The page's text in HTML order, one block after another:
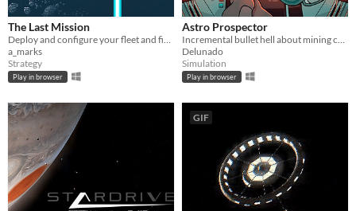
The Last Mission
Deploy and configure your fleet and fight your way through the enemy lines.
a_marks
Strategy
Play in browser
Astro Prospector
Incremental bullet hell about mining cofferoids and fighting SpaceCorp. AstroCoffe for all!
Delunado
Simulation
Play in browser
GIF